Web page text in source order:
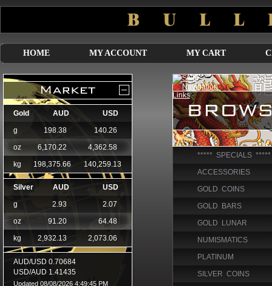
HOME MY ACCOUNT MY CART
***** SPECIALS *****
ACCESSORIES
GOLD COINS
GOLD BARS
GOLD LUNAR
NUMISMATICS
PLATINUM
SILVER COINS